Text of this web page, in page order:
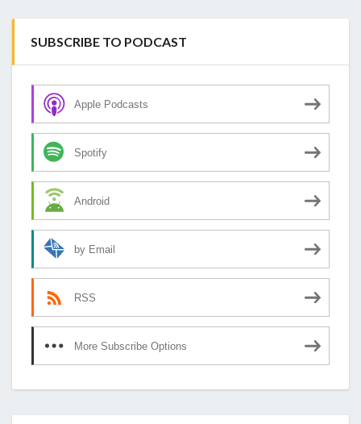
SUBSCRIBE TO PODCAST
Apple Podcasts
Spotify
Android
by Email
RSS
More Subscribe Options